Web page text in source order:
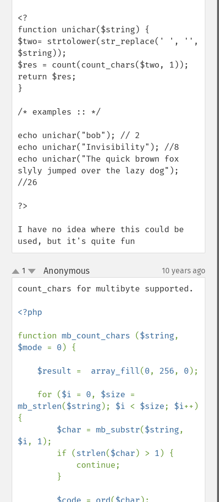
<?
function unichar($string) {
$two= strtolower(str_replace(' ', '',
$string));
$res = count(count_chars($two, 1));
return $res;
}
/* examples :: */
echo unichar("bob"); // 2
echo unichar("Invisibility"); //8
echo unichar("The quick brown fox
slyly jumped over the lazy dog");
//26
?>
I have no idea where this could be
used, but it's quite fun
up
down
1 Anonymous¶ 10 years ago
count_chars for multibyte supported.
<?php
function mb_count_chars ($string
$mode = 0 ) {
$result = array_fill(0, 256, 0 );
    for (
$i = 0, $size
mb_strlen($string); $i < $size; $i++)
{
$char = mb_substr($string
$i, 1 );
        if (
strlen($char ) > 1 ) {